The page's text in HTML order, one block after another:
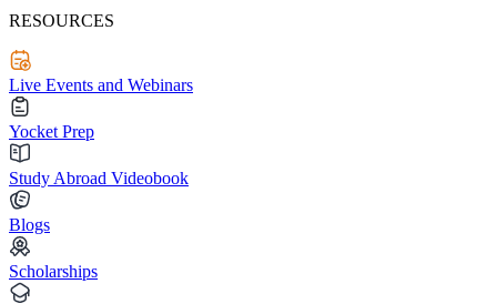
RESOURCES
Live Events and Webinars
Yocket Prep
Study Abroad Videobook
Blogs
Scholarships